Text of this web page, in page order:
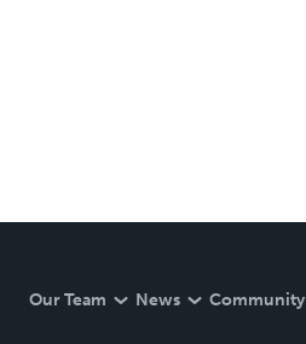
Our Team News Community